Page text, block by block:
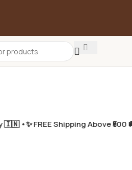
•✨ FREE Shipping Above ₹500 🚚